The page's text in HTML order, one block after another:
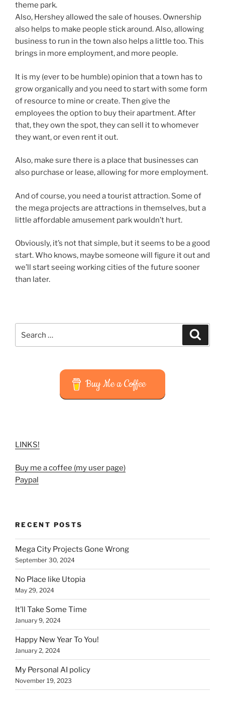
theme park.
Also, Hershey allowed the sale of houses. Ownership
also helps to make people stick around. Also, allowing
business to run in the town also helps a little too. This
brings in more employment, and more people.
It is my (ever to be humble) opinion that a town has to
grow organically and you need to start with some form
of resource to mine or create. Then give the
employees the option to buy their apartment. After
that, they own the spot, they can sell it to whomever
they want, or even rent it out.
Also, make sure there is a place that businesses can
also purchase or lease, allowing for more employment.
And of course, you need a tourist attraction. Some of
the mega projects are attractions in themselves, but a
little affordable amusement park wouldn’t hurt.
Obviously, it’s not that simple, but it seems to be a good
start. Who knows, maybe someone will figure it out and
we’ll start seeing working cities of the future sooner
than later.
for:
Buy Me a Coffee
LINKS!
Buy me a coffee (my user page)
Paypal
RECENT POSTS
Mega City Projects Gone Wrong
September 30, 2024
No Place like Utopia
May 29, 2024
It’ll Take Some Time
January 9, 2024
Happy New Year To You!
January 2, 2024
My Personal AI policy
November 19, 2023